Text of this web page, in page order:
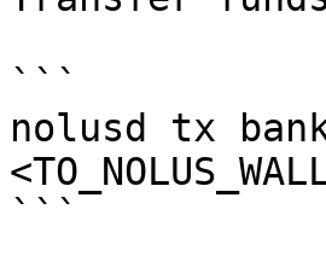
```
nolusd tx bank
```